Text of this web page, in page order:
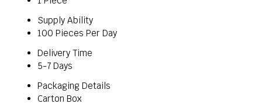
Supply Ability
100 Pieces Per Day
Delivery Time
5-7 Days
Packaging Details
Carton Box